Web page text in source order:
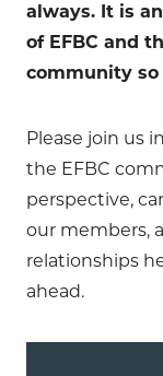
always. It is
of EFBC and
community
Please join us
the EFBC
perspective,
our members,
relationships
ahead.